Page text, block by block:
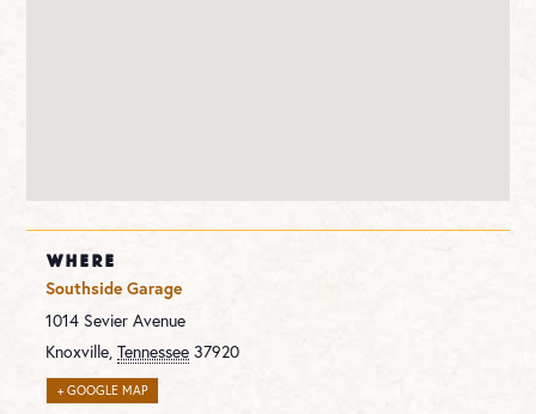
WHERE
Southside Garage
1014 Sevier Avenue
Knoxville, Tennessee 37920
+ GOOGLE MAP